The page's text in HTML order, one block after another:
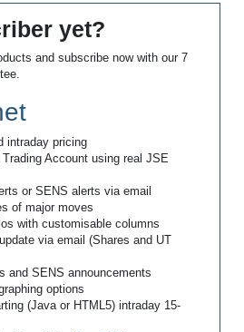
yet?
and subscribe now with our 7
intraday pricing
Account using real JSE
or SENS alerts via email
of major moves
with customisable columns
via email (Shares and UT
and SENS announcements
options
(Java or HTML5) intraday 15-